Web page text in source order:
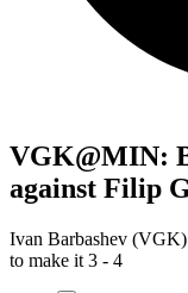
VGK@MIN:
against Filip
Ivan Barbashev
to make it 3 - 4